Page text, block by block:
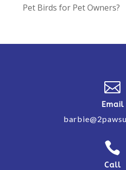
Pet Birds for Pet Owners?

Email

Call